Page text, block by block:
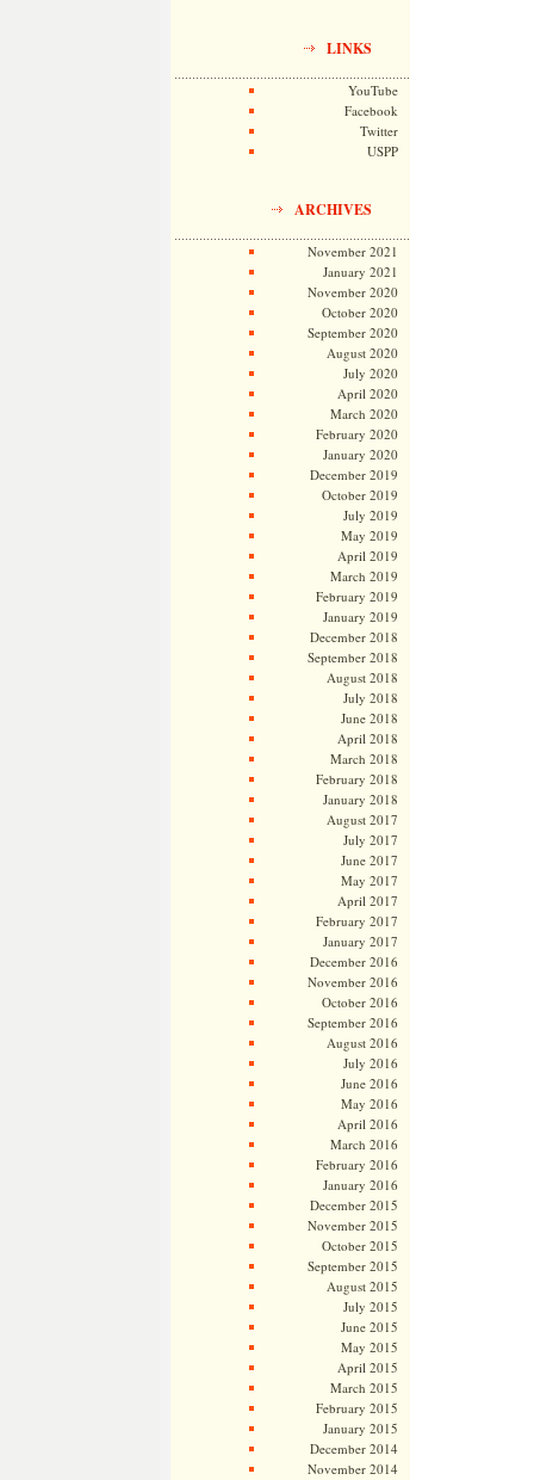
LINKS
YouTube
Facebook
Twitter
USPP
ARCHIVES
November 2021
January 2021
November 2020
October 2020
September 2020
August 2020
July 2020
April 2020
March 2020
February 2020
January 2020
December 2019
October 2019
July 2019
May 2019
April 2019
March 2019
February 2019
January 2019
December 2018
September 2018
August 2018
July 2018
June 2018
April 2018
March 2018
February 2018
January 2018
August 2017
July 2017
June 2017
May 2017
April 2017
February 2017
January 2017
December 2016
November 2016
October 2016
September 2016
August 2016
July 2016
June 2016
May 2016
April 2016
March 2016
February 2016
January 2016
December 2015
November 2015
October 2015
September 2015
August 2015
July 2015
June 2015
May 2015
April 2015
March 2015
February 2015
January 2015
December 2014
November 2014